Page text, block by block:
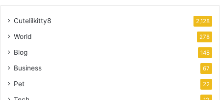
Cutelilkitty8 2,128
World 278
Blog 148
Business 67
Pet 22